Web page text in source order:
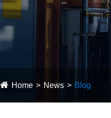
Home News Blog